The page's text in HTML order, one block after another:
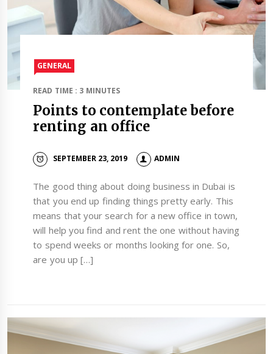
GENERAL
READ TIME : 3 MINUTES
Points to contemplate before
renting an office
SEPTEMBER 23, 2019 ADMIN
The good thing about doing business in Dubai is
that you end up finding things pretty early. This
means that your search for a new office in town,
will help you find and rent the one without having
to spend weeks or months looking for one. So,
are you up […]